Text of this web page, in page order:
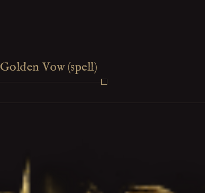
Golden Vow (spell)